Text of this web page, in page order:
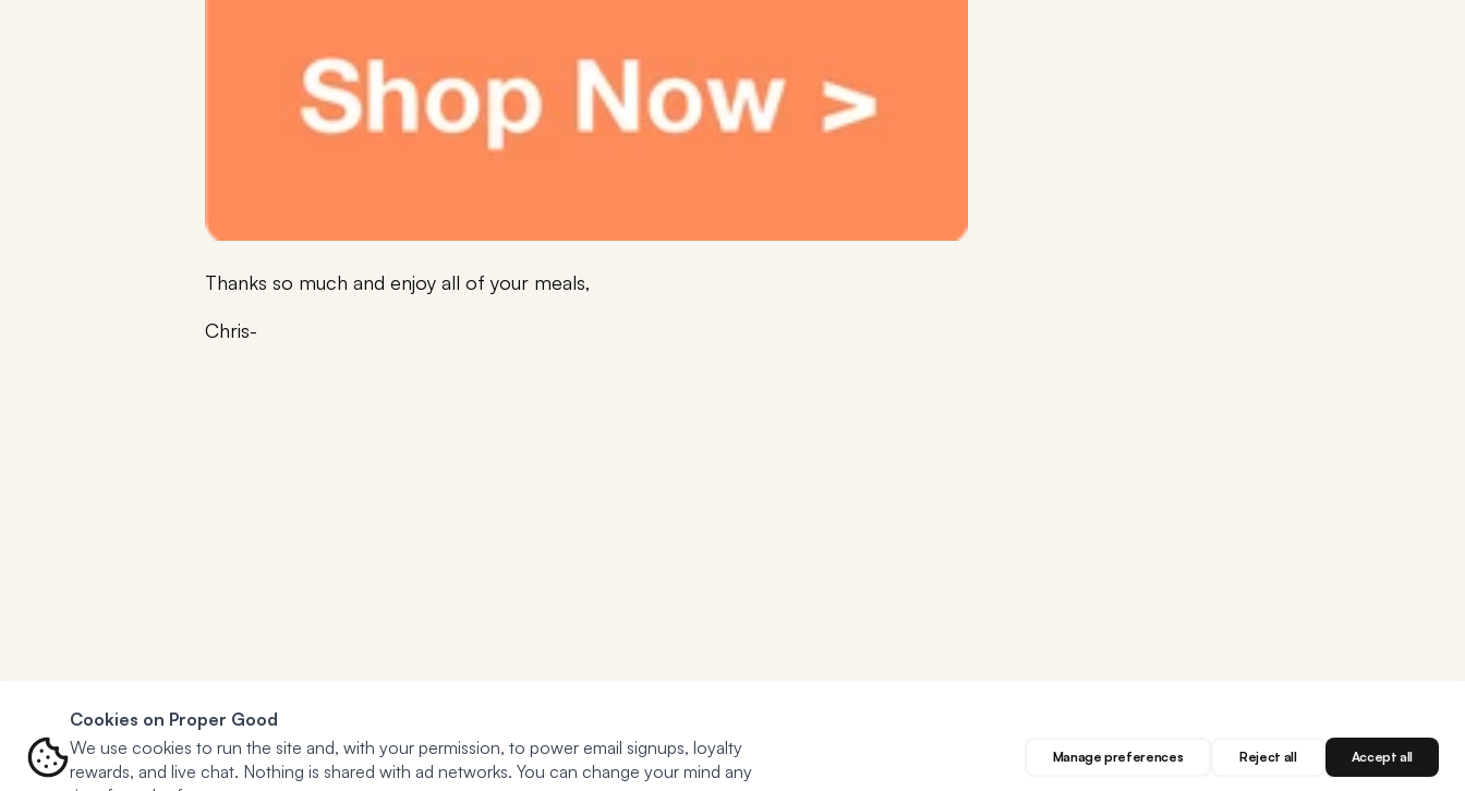
Thanks so much and enjoy all of your meals,
Chris-
Cookies on Proper Good
We use cookies to run the site and, with your permission, to power email signups, loyalty
rewards, and live chat. Nothing is shared with ad networks. You can change your mind any
Manage preferences Reject all Accept all